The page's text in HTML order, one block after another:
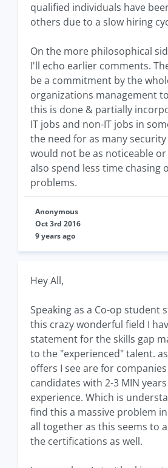
qualified individuals have
others due to a slow hiring
On the more philosophical
I'll echo earlier comments.
be a commitment by the
organizations management
this is done & partially
IT jobs and non-IT jobs in
the need for as many
would not be as noticeable
also spend less time chasing
problems.
Anonymous
Oct 3rd 2016
9 years ago
Hey All,
Speaking as a Co-op student
this crazy wonderful field I
statement for the skills gap
to the "experienced" talent.
offers I see are for
candidates with 2-3 MIN
experience. Which is
find this a massive problem
all together as this seems to
the certifications as well.